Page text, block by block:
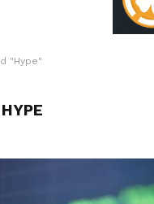
"Hype"
HYPE